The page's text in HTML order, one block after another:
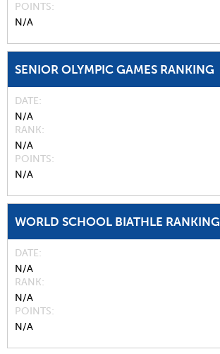
POINTS
N/A
SENIOR OLYMPIC GAMES RANKING
DATE
N/A
RANK
N/A
POINTS
N/A
WORLD SCHOOL BIATHLE RANKING
DATE
N/A
RANK
N/A
POINTS
N/A